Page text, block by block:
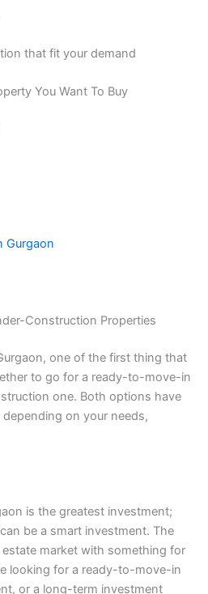
that fit your demand
You Want To Buy
Gurgaon
Construction Properties
one of the first thing that
to go for a ready-to-move-in
one. Both options have
on your needs,
is the greatest investment;
be a smart investment. The
market with something for
looking for a ready-to-move-in
or a long-term investment